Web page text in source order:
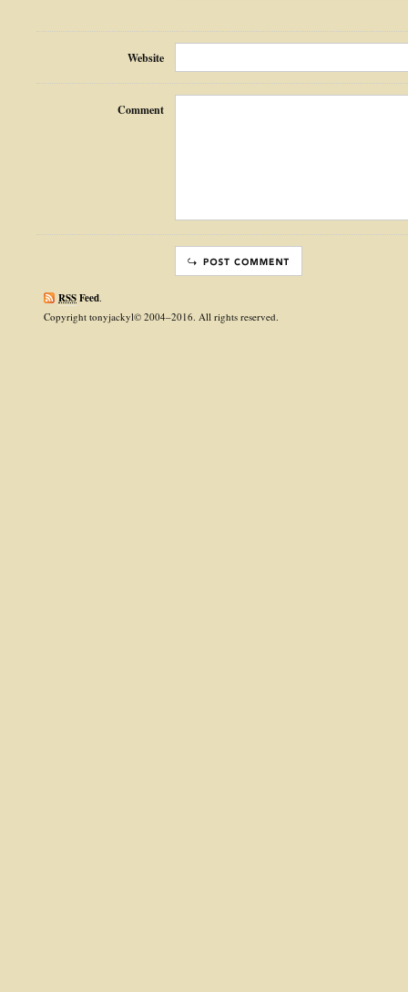
Website
Comment
RSSFeed.
Copyright tonyjackyl© 2004–2016. All rights reserved.